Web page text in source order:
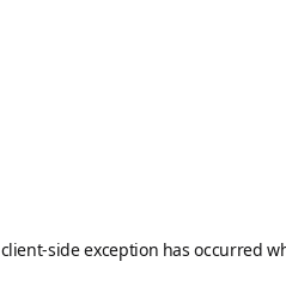
client-side exception has occurred